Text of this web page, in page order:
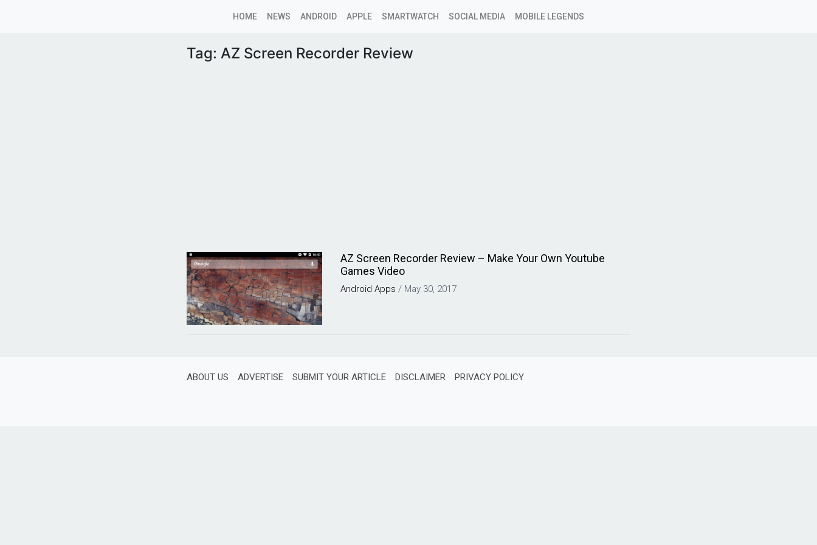
HOME NEWS ANDROID APPLE SMARTWATCH SOCIAL MEDIA MOBILE LEGENDS
Tag: AZ Screen Recorder Review
AZ Screen Recorder Review – Make Your Own Youtube
Games Video
Android Apps / May 30, 2017
ABOUT US ADVERTISE SUBMIT YOUR ARTICLE DISCLAIMER PRIVACY POLICY